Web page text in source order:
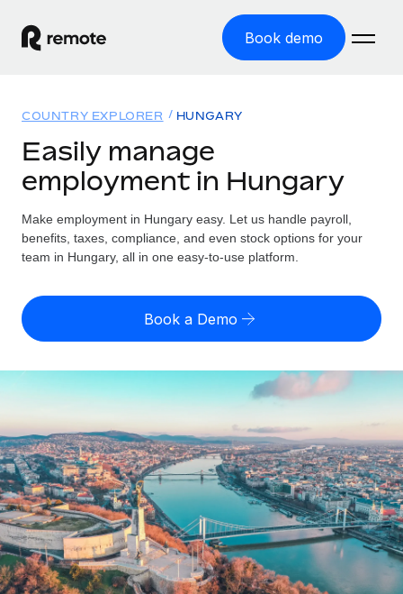
Book demo
GLOBAL EMPLOYMENT
Global Payroll
Run compliant payroll easily
Expand globally with zero entity cost
Contractor Management
PEO
Outsource complex employment tasks
INFRASTRUCTURE
Remote Embedded
Seamlessly integrate HR into workflows
Solutions
GLOBAL COVERAGE
Country Explorer
US State Explorer
Compare Remote
See how we stack up against others
GROWTH STAGE
Startups
Agile global HR & payroll solutions for growing
companies
Mid-market
Expand teams with tailored HR solutions
Resources
Misclassification risk calculator
Check employee misclassification risk by country
Calculate total employee costs in any country
Explore currency options and payout speeds for global
contractors
LEARN WITH REMOTE
Research & Guides
Case studies
Pricing
English (United States)
English
Nederlands
Français
Deutsch
Español
Login
COUNTRY EXPLORER HUNGARY
Easily manage
employment in Hungary
Make employment in Hungary easy. Let us handle payroll,
benefits, taxes, compliance, and even stock options for your
team in Hungary, all in one easy-to-use platform.
Book a Demo